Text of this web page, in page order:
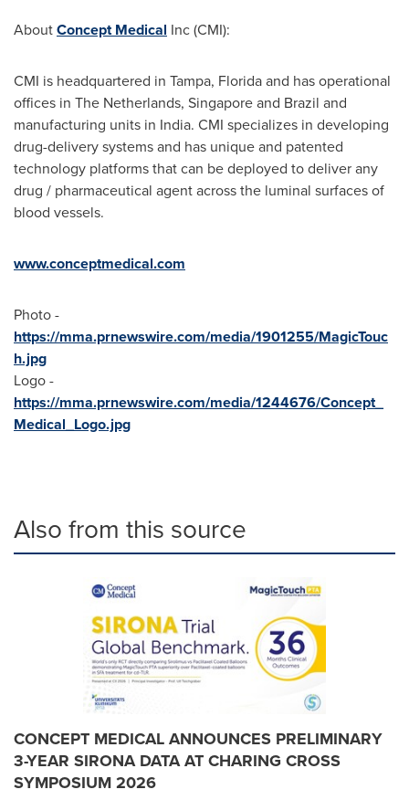
AboutConcept Medical Inc (CMI):
CMI is headquartered in Tampa, Floridaand has operational
offices in The Netherlands, Singaporeand Brazil and
manufacturing units in India. CMI specializes in developing
drug-delivery systems and has unique and patented
technology platforms that can be deployed to deliver any
drug / pharmaceutical agent across the luminal surfaces of
blood vessels.
www.conceptmedical.com
Photo -
https://mma.prnewswire.com/media/1901255/MagicTouc
h.jpg
Logo -
https://mma.prnewswire.com/media/1244676/Concept_
Medical_Logo.jpg
Also from this source
CONCEPT MEDICAL ANNOUNCES PRELIMINARY
3-YEAR SIRONA DATA AT CHARING CROSS
SYMPOSIUM 2026